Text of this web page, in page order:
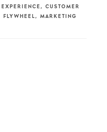
, CUSTOMER
FLYWHEEL , MARKETING